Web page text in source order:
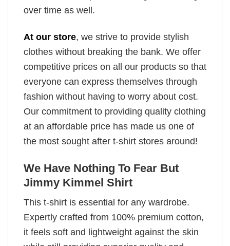
over time as well.
At our store, we strive to provide stylish
clothes without breaking the bank. We offer
competitive prices on all our products so that
everyone can express themselves through
fashion without having to worry about cost.
Our commitment to providing quality clothing
at an affordable price has made us one of
the most sought after t-shirt stores around!
We Have Nothing To Fear But
Jimmy Kimmel Shirt
This t-shirt is essential for any wardrobe.
Expertly crafted from 100% premium cotton,
it feels soft and lightweight against the skin